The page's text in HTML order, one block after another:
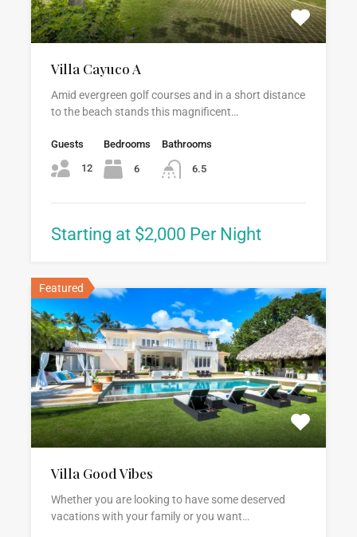
Villa Cayuco A
Amid evergreen golf courses and in a short distance
to the beach stands this magnificent…
Guests
12
Bedrooms
6
Bathrooms
6.5
Starting at $2,000 Per Night
Featured
Villa Good Vibes
Whether you are looking to have some deserved
vacations with your family or you want…